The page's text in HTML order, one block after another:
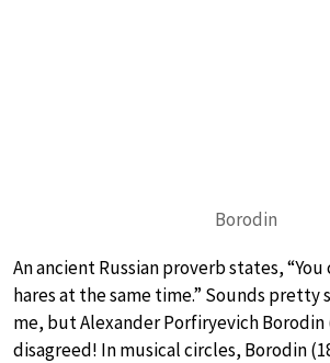
Borodin
An ancient Russian proverb states,
hares at the same time.” Sounds
me, but Alexander Porfiryevich Borodin
disagreed! In musical circles, Borodin